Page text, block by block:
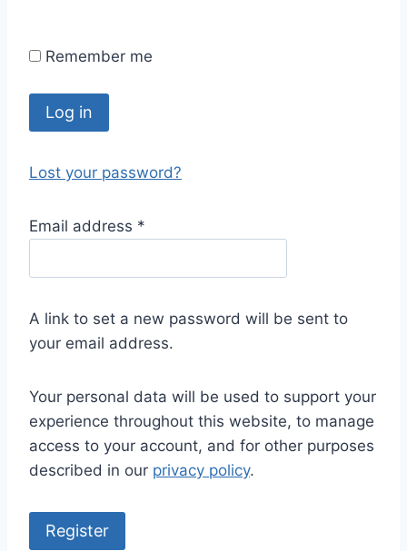
r
Remember me
Log in
Lost your password?
Email address *
q
i
r
d
A link to set a new password will be sent to
your email address.
Your personal data will be used to support your
experience throughout this website, to manage
access to your account, and for other purposes
described in our privacy policy.
Register